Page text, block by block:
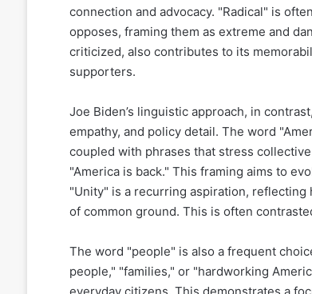
connection and advocacy. "Radical" is
opposes, framing them as extreme and
criticized, also contributes to its
supporters.
Joe Biden’s linguistic approach, in
empathy, and policy detail. The word
coupled with phrases that stress
"America is back." This framing aims to
"Unity" is a recurring aspiration,
of common ground. This is often
The word "people" is also a frequent
people," "families," or "hardworking
everyday citizens. This demonstrates a